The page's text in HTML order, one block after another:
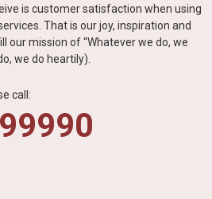
is customer satisfaction when using
That is our joy, inspiration and
mission of “Whatever we do, we
we do heartily).
call: